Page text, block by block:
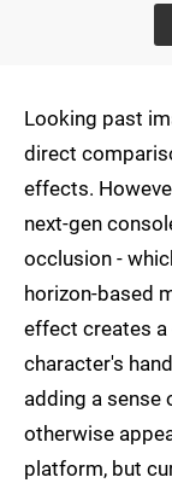
Looking past
direct
effects.
next-gen
occlusion -
horizon-based
effect creates a
character's
adding a sense
otherwise
platform, but